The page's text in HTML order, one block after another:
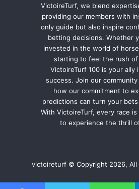
VictoireTurf, we blend
providing our members with
only guide but also inspire
betting decisions. Whether
invested in the world of
starting to feel the rush of
VictoireTurf 100 is your ally
success. Join our
how our commitment to
predictions can turn your
With VictoireTurf, every race
to experience the thrill
victoireturf © Copyright 2026, All